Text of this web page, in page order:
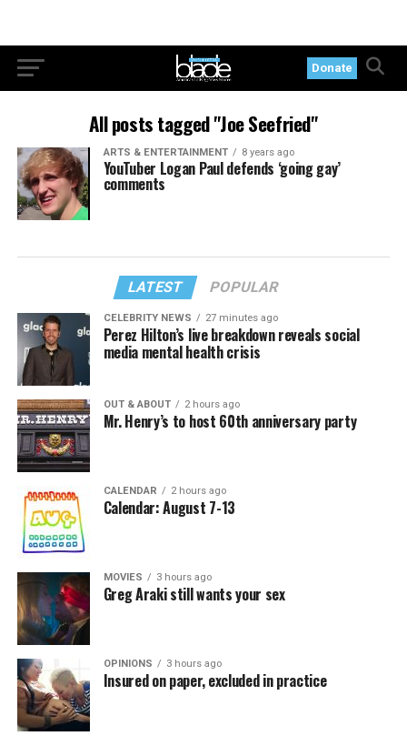
Donate
All posts tagged "Joe Seefried"
ARTS & ENTERTAINMENT 8 years ago
YouTuber Logan Paul defends ‘going gay’
comments
LATEST POPULAR
CELEBRITY NEWS 27 minutes ago
Perez Hilton’s live breakdown reveals social
media mental health crisis
OUT & ABOUT 2 hours ago
Mr. Henry’s to host 60th anniversary party
CALENDAR 2 hours ago
Calendar: August 7-13
MOVIES 3 hours ago
Greg Araki still wants your sex
OPINIONS 3 hours ago
Insured on paper, excluded in practice